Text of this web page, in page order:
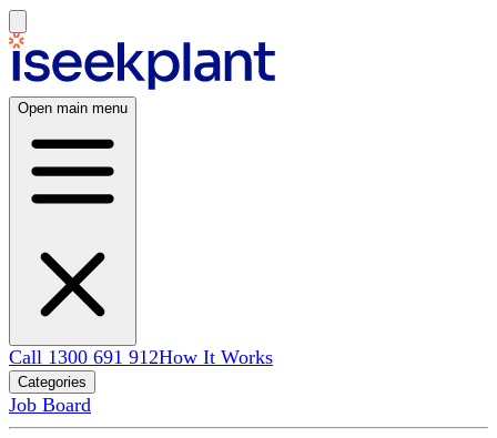
Open main menu
Call 1300 691 912How It Works
Categories
Job Board